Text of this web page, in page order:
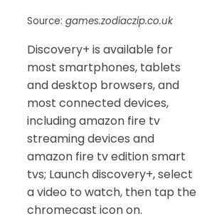
Source: games.zodiaczip.co.uk
Discovery+ is available for
most smartphones, tablets
and desktop browsers, and
most connected devices,
including amazon fire tv
streaming devices and
amazon fire tv edition smart
tvs; Launch discovery+, select
a video to watch, then tap the
chromecast icon on.